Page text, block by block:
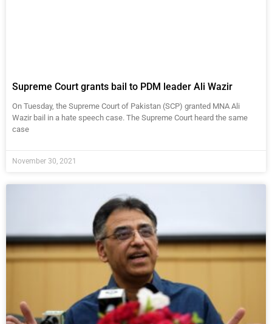
Supreme Court grants bail to PDM leader Ali Wazir
On Tuesday, the Supreme Court of Pakistan (SCP) granted MNA Ali
Wazir bail in a hate speech case. The Supreme Court heard the same
case
November 30, 2021